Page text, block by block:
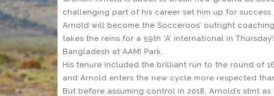
challenging part of his career set him up for success.
Arnold will become the Socceroos’ outright
takes the reins for a 59th ‘A’ international in
Bangladesh at AAMI Park.
His tenure included the brilliant run to the round of
and Arnold enters the new cycle more respected
But before assuming control in 2018, Arnold’s stint